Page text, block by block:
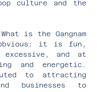
culture and the
is the Gangnam
obvious: it is fun,
excessive, and at
and energetic.
to attracting
businesses to